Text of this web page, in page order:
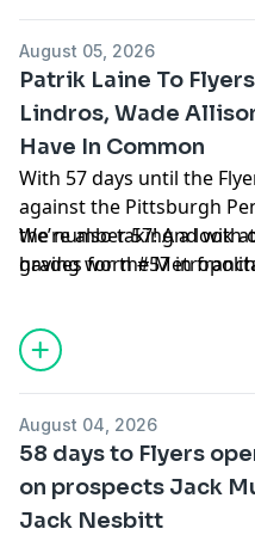
Hosted by Simplecast, an
pcm.adswizz.comfor
and use of personal data
August 05, 2026
Patrik Laine To
Lindros, Wade
Have In Common
With 57 days until the
against the Pittsburgh
the number 57! And with
having worn #57 in
We’re also taking a look
grades for the
Hosted by Simplecast, an
pcm.adswizz.com
for
August 04, 2026
58 days to Flyers
on prospects Jack
Jack Nesbitt